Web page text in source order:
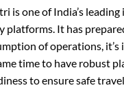
is one of India’s
platforms. It has
of operations, it’s
time to have robust
to ensure safe